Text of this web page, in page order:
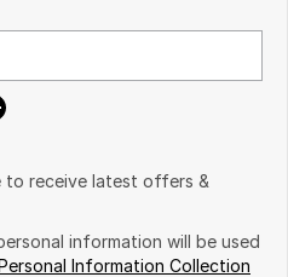
to receive latest offers &
information will be used
Information Collection